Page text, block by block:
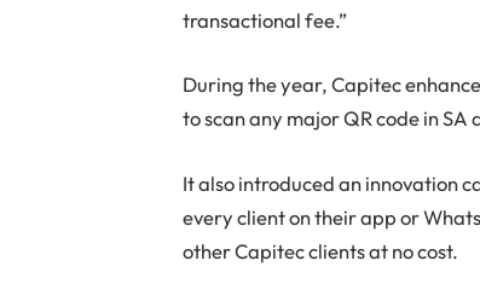
transactional fee.”
During the year, Capitec
to scan any major QR code in
It also introduced an innovation
every client on their app or
other Capitec clients at no cost.